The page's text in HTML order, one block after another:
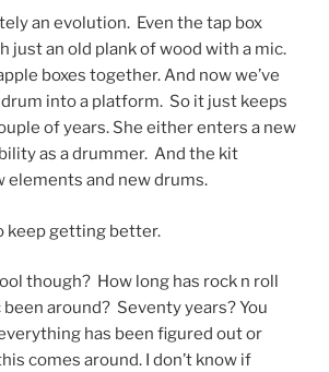
an evolution. Even the tap box
just an old plank of wood with a mic.
boxes together. And now we’ve
into a platform. So it just keeps
of years. She either enters a new
as a drummer. And the kit
elements and new drums.
keep getting better.
though? How long has rock n roll
around? Seventy years? You
has been figured out or
comes around. I don’t know if